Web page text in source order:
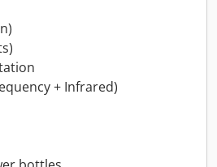
+ Infrared)